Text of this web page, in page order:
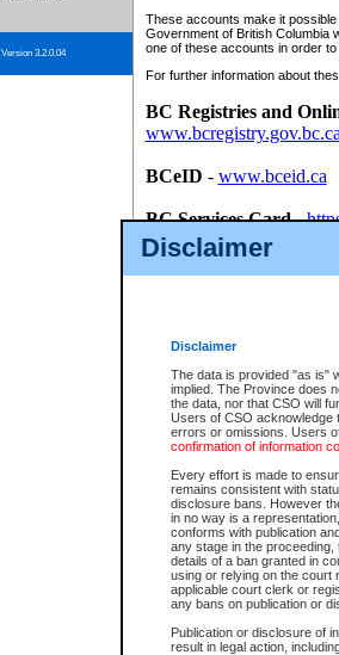
Disclaimer
Disclaimer
The data is provided "as is"
implied. The Province does
the data, nor that CSO will
Users of CSO acknowledge
errors or omissions. Users
confirmation of information
Every effort is made to
remains consistent with
disclosure bans. However
in no way is a
conforms with publication
any stage in the
details of a ban granted in
using or relying on the court
applicable court clerk or
any bans on publication or
Publication or disclosure of
result in legal action,
Version 3.2.0.04
These accounts make it
Government of British Columbia
one of these accounts in order
For further information about
BC Registries and
BCeID - www.bceid.ca
BC Services Card-
id/bcservicescardapp
Once you register with CSO,